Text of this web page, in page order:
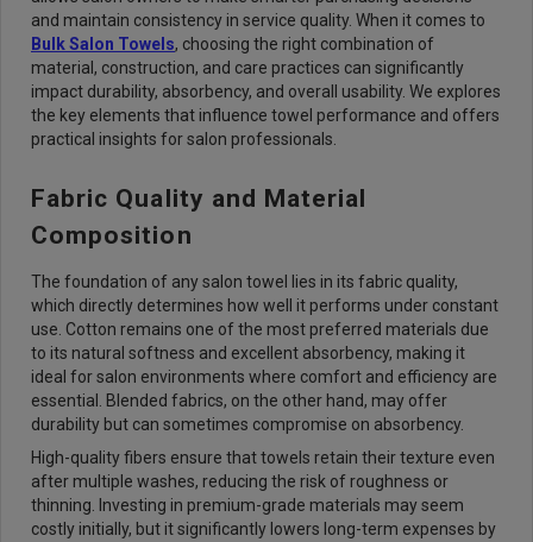
and maintain consistency in service quality. When it comes to
Bulk Salon Towels, choosing the right combination of
material, construction, and care practices can significantly
impact durability, absorbency, and overall usability. We explores
the key elements that influence towel performance and offers
practical insights for salon professionals.
Fabric Quality and Material
Composition
The foundation of any salon towel lies in its fabric quality,
which directly determines how well it performs under constant
use. Cotton remains one of the most preferred materials due
to its natural softness and excellent absorbency, making it
ideal for salon environments where comfort and efficiency are
essential. Blended fabrics, on the other hand, may offer
durability but can sometimes compromise on absorbency.
High-quality fibers ensure that towels retain their texture even
after multiple washes, reducing the risk of roughness or
thinning. Investing in premium-grade materials may seem
costly initially, but it significantly lowers long-term expenses by